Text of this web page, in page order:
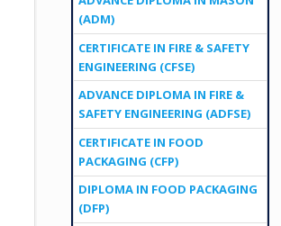
(ADM)
CERTIFICATE IN FIRE & SAFETY
ENGINEERING (CFSE)
ADVANCE DIPLOMA IN FIRE &
SAFETY ENGINEERING (ADFSE)
CERTIFICATE IN FOOD
PACKAGING (CFP)
DIPLOMA IN FOOD PACKAGING
(DFP)